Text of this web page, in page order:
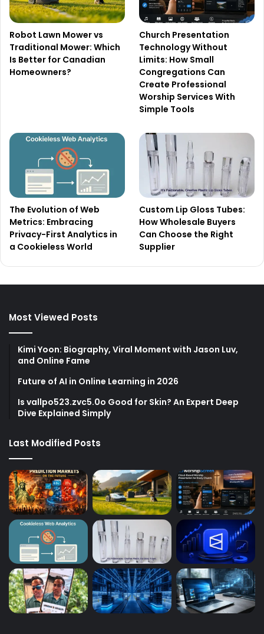
Robot Lawn Mower vs
Traditional Mower: Which
Is Better for Canadian
Homeowners?
Church Presentation
Technology Without
Limits: How Small
Congregations Can
Create Professional
Worship Services With
Simple Tools
The Evolution of Web
Metrics: Embracing
Privacy-First Analytics in
a Cookieless World
Custom Lip Gloss Tubes:
How Wholesale Buyers
Can Choose the Right
Supplier
Most Viewed Posts
Kimi Yoon: Biography, Viral Moment with Jason Luv,
and Online Fame
Future of AI in Online Learning in 2026
Is vallpo523.zvc5.0o Good for Skin? An Expert Deep
Dive Explained Simply
Last Modified Posts